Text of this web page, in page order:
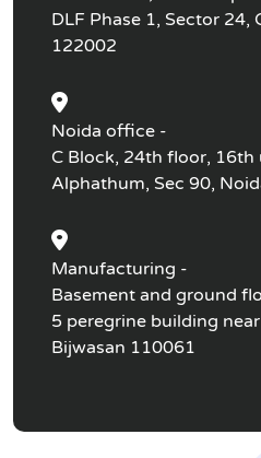
DLF Phase 1, Sector 24,
122002
Noida office -
C Block, 24th floor, 16th
Alphathum, Sec 90,
Manufacturing -
Basement and ground
5 peregrine building
Bijwasan 110061